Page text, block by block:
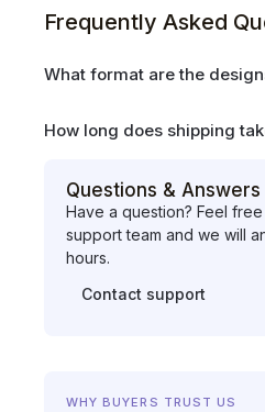
Frequently Asked
What format are the
How long does shipping
Questions & Answers
Have a question? Feel
support team and we will
hours.
Contact support
WHY BUYERS TRUST US